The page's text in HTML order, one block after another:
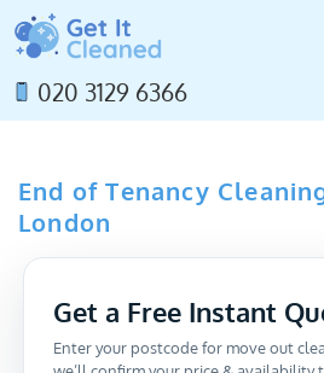
Skip
to
content020 3129 6366
End of Tenancy
London
Get a Free Instant
Enter your postcode for move out